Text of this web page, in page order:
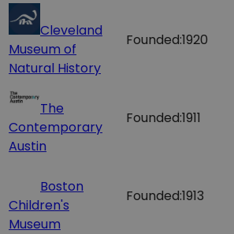
Cleveland
Museum of
Natural History
Founded:1920
The
Contemporary
Austin
Founded:1911
Boston
Children's
Museum
Founded:1913